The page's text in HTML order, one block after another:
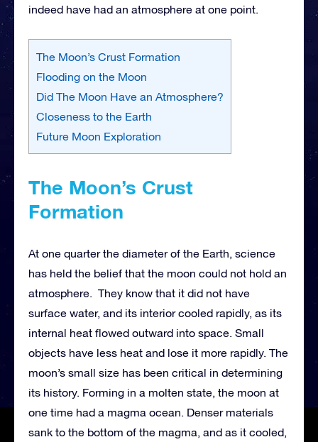
indeed have had an atmosphere at one point.
The Moon’s Crust Formation
Flooding on the Moon
Did The Moon Have an Atmosphere?
Closeness to the Earth
Future Moon Exploration
The Moon’s Crust
Formation
At one quarter the diameter of the Earth, science
has held the belief that the moon could not hold an
atmosphere. They know that it did not have
surface water, and its interior cooled rapidly, as its
internal heat flowed outward into space. Small
objects have less heat and lose it more rapidly. The
moon’s small size has been critical in determining
its history. Forming in a molten state, the moon at
one time had a magma ocean. Denser materials
sank to the bottom of the magma, and as it cooled,